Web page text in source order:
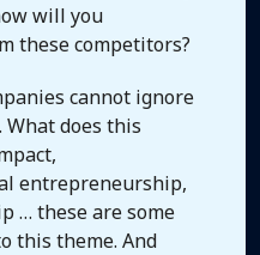
will you
these competitors?
cannot ignore
does this
entrepreneurship,
… these are some
this theme. And